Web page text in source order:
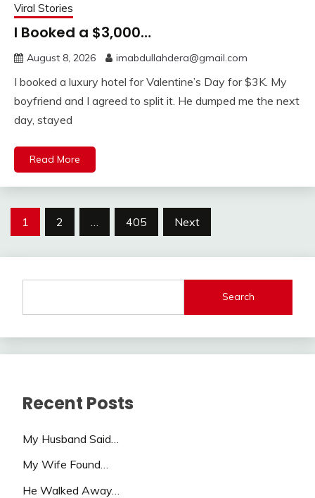
Viral Stories
I Booked a $3,000…
August 8, 2026 imabdullahdera@gmail.com
I booked a luxury hotel for Valentine’s Day for $3K. My
boyfriend and I agreed to split it. He dumped me the next
day, stayed
Read More
Posts
1 2 405 Next
Search
Recent Posts
My Husband Said…
My Wife Found…
He Walked Away…